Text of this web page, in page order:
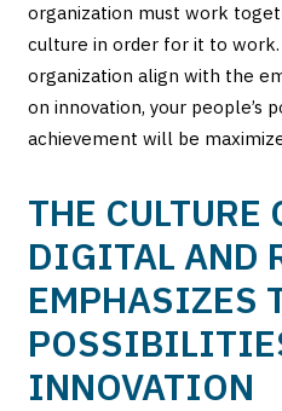
organization must work
culture in order for it to work.
organization align with the
on innovation, your people’s
achievement will be
THE CULTURE
DIGITAL AND
EMPHASIZES
INNOVATION